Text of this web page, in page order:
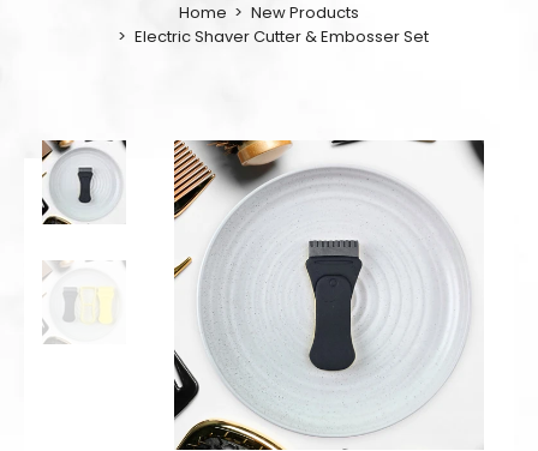
Home
New Products
Electric Shaver Cutter & Embosser Set